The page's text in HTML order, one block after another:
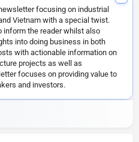
focusing on industrial
Vietnam with a special twist.
inform the reader whilst also
into doing business in both
with actionable information on
projects as well as
focuses on providing value to
and investors.